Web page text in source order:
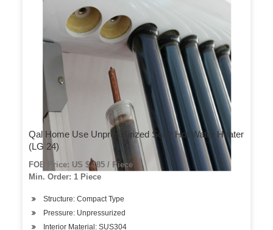
Qal Home Use Unpressurized Solar Hot Water Heater
(LG 24)
FOB Price: US $ 185 / Piece
Min. Order: 1 Piece
Structure: Compact Type
Pressure: Unpressurized
Interior Material: SUS304